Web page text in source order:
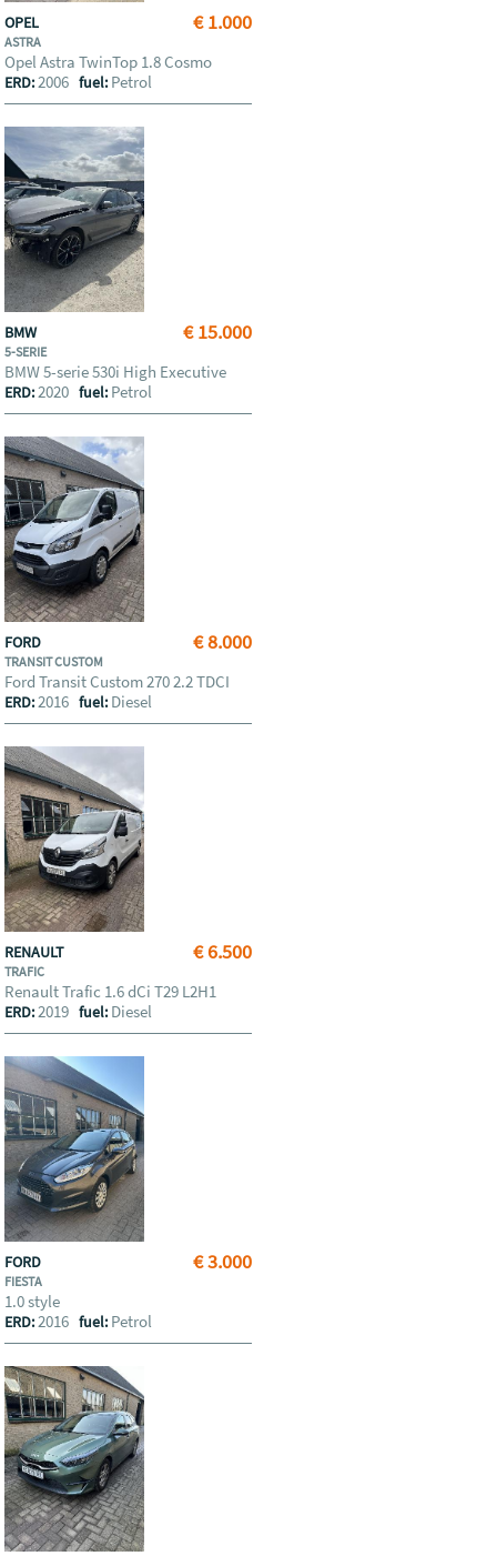
€ 1.000
OPEL
ASTRA
Opel Astra TwinTop 1.8 Cosmo
ERD:2006fuel: Petrol
€ 15.000
BMW
5-SERIE
BMW 5-serie 530i High Executive
ERD:2020fuel: Petrol
€ 8.000
FORD
TRANSIT CUSTOM
Ford Transit Custom 270 2.2 TDCI
ERD:2016fuel: Diesel
€ 6.500
RENAULT
TRAFIC
Renault Trafic 1.6 dCi T29 L2H1
ERD:2019fuel: Diesel
€ 3.000
FORD
FIESTA
1.0 style
ERD:2016fuel: Petrol